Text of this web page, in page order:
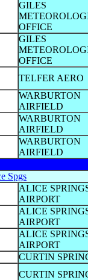
GILES
OFFICE
GILES
OFFICE
TELFER AERO
WARBURTON
AIRFIELD
WARBURTON
AIRFIELD
WARBURTON
AIRFIELD
Spgs
ALICE
AIRPORT
ALICE
AIRPORT
ALICE
AIRPORT
CURTIN
CURTIN